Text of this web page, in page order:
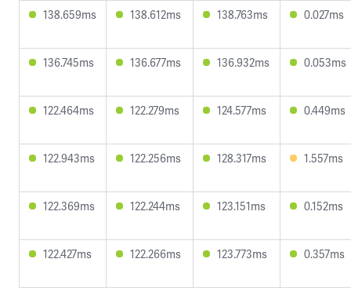
138.659ms 138.612ms 138.763ms 0.027ms
136.745ms 136.677ms 136.932ms 0.053ms
122.464ms 122.279ms 124.577ms 0.449ms
122.943ms 122.256ms 128.317ms 1.557ms
122.369ms 122.244ms 123.151ms 0.152ms
122.427ms 122.266ms 123.773ms 0.357ms